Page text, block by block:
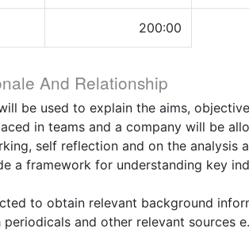
200:00
And Relationship
be used to explain the aims,
in teams and a company will be
self reflection and on the analysis
a framework for understanding key
to obtain relevant background
and other relevant sources